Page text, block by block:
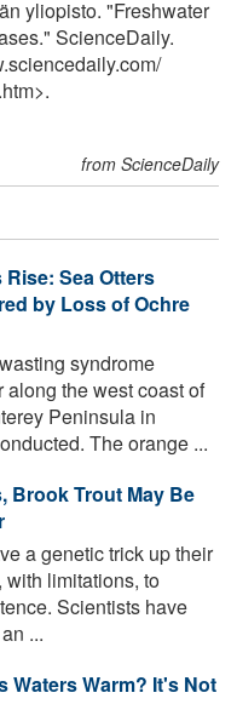
yliopisto. "Freshwater
ScienceDaily.
/
from ScienceDaily
Rise: Sea Otters
by Loss of Ochre
syndrome
the west coast of
Peninsula in
The orange ...
Brook Trout May Be
a genetic trick up their
limitations, to
Scientists have
...
Waters Warm? It's Not